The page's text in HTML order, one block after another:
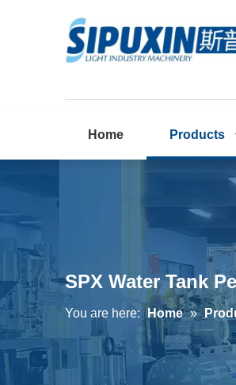
Home Products
SPX Water Tank
You are here: Home »